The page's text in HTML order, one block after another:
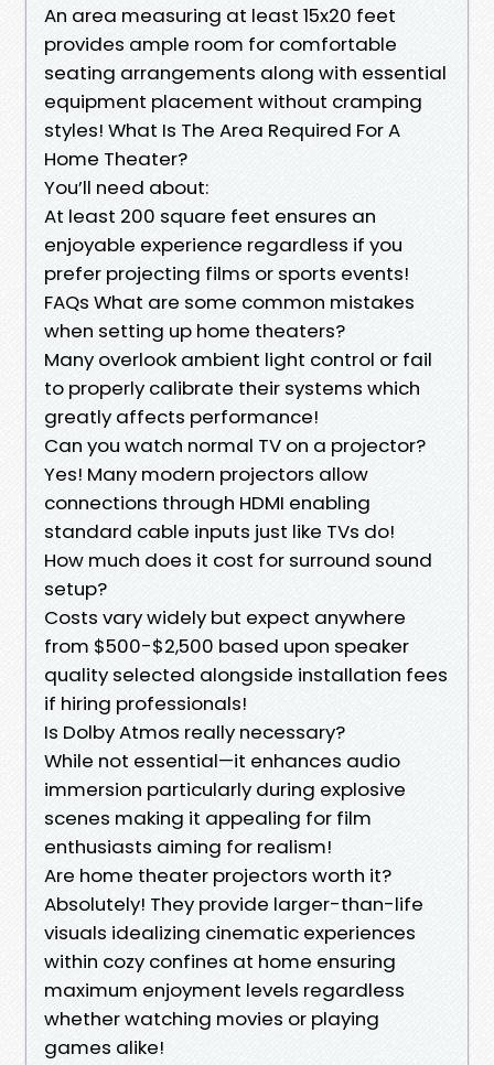
An area measuring at least 15x20 feet
provides ample room for comfortable
seating arrangements along with essential
equipment placement without cramping
styles! What Is The Area Required For A
Home Theater?
You’ll need about:
At least 200 square feet ensures an
enjoyable experience regardless if you
prefer projecting films or sports events!
FAQs What are some common mistakes
when setting up home theaters?
Many overlook ambient light control or fail
to properly calibrate their systems which
greatly affects performance!
Can you watch normal TV on a projector?
Yes! Many modern projectors allow
connections through HDMI enabling
standard cable inputs just like TVs do!
How much does it cost for surround sound
setup?
Costs vary widely but expect anywhere
from $500-$2,500 based upon speaker
quality selected alongside installation fees
if hiring professionals!
Is Dolby Atmos really necessary?
While not essential—it enhances audio
immersion particularly during explosive
scenes making it appealing for film
enthusiasts aiming for realism!
Are home theater projectors worth it?
Absolutely! They provide larger-than-life
visuals idealizing cinematic experiences
within cozy confines at home ensuring
maximum enjoyment levels regardless
whether watching movies or playing
games alike!